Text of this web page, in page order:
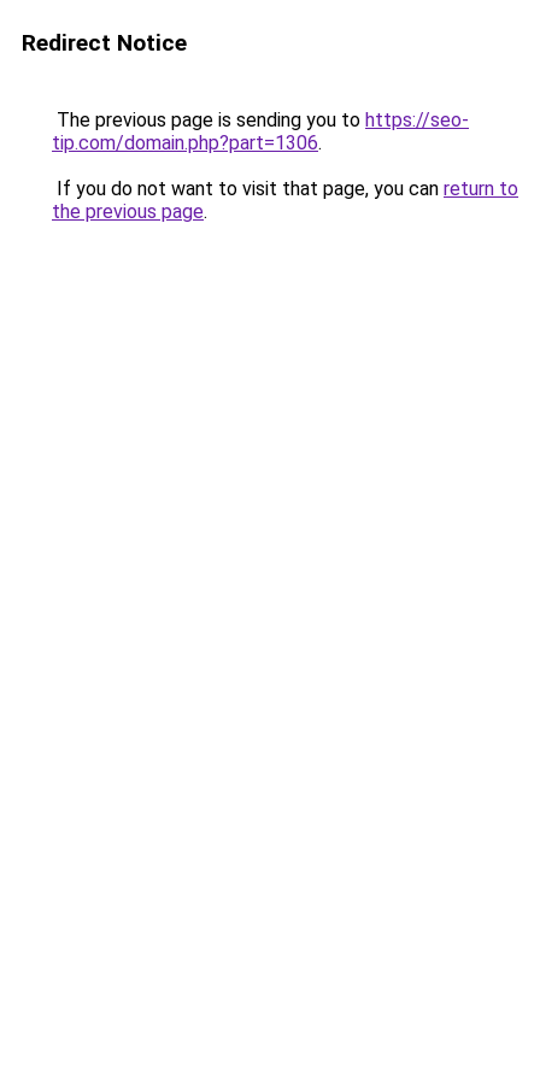
Redirect Notice
The previous page is sending you to https://seo-
tip.com/domain.php?part=1306.
If you do not want to visit that page, you can return to
the previous page.